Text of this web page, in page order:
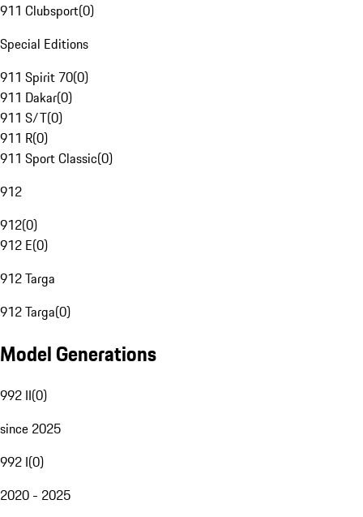
911 Clubsport(0)
Special Editions
911 Spirit 70(0)
911 Dakar(0)
911 S/T(0)
911 R(0)
911 Sport Classic(0)
912
912(0)
912 E(0)
912 Targa
912 Targa(0)
Model Generations
992 II(0)
since 2025
992 I(0)
2020 - 2025